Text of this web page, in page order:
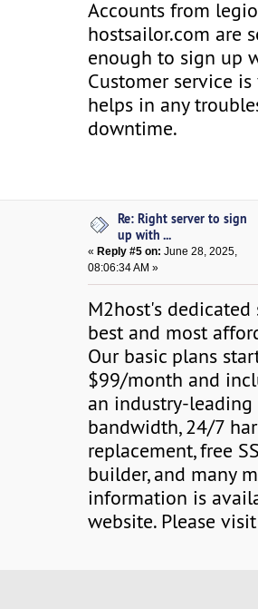
Accounts from
hostsailor.com are
enough to sign up
Customer service
helps in any
downtime.
Re: Right server to sign
up with ...
« Reply #5 on: June 28, 2025,
08:06:34 AM »
M2host's dedicated
best and most
Our basic plans
$99/month and
an industry-leading
bandwidth, 24/7
replacement, free
builder, and many
information is
website. Please